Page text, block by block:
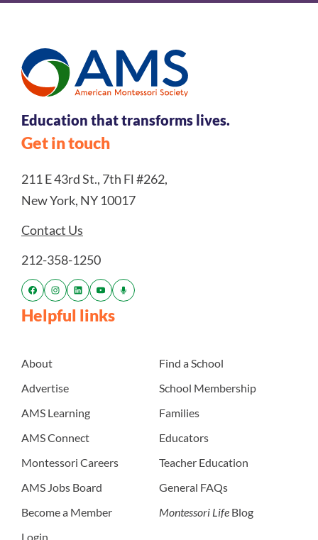
Education that transforms lives.
Get in touch
211 E 43rd St., 7th Fl #262,
New York, NY 10017
Contact Us
212-358-1250
Helpful links
About
Advertise
AMS Learning
AMS Connect
Montessori Careers
AMS Jobs Board
Become a Member
Login
Find a School
School Membership
Families
Educators
Teacher Education
General FAQs
Montessori Life Blog